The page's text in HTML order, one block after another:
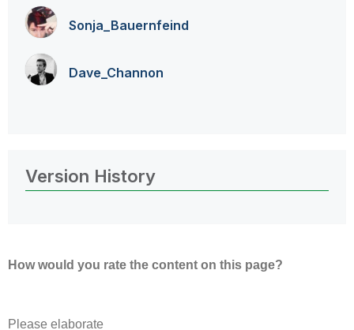
Sonja_Bauernfeind
Dave_Channon
Version History